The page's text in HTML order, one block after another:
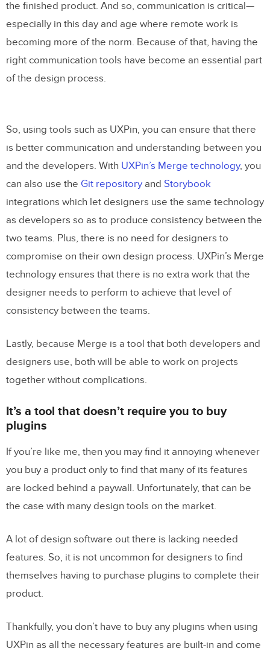
the finished product. And so, communication is critical—
especially in this day and age where remote work is
becoming more of the norm. Because of that, having the
right communication tools have become an essential part
of the design process.
So, using tools such as UXPin, you can ensure that there
is better communication and understanding between you
and the developers. With UXPin’s Merge technology, you
can also use the Git repository and Storybook
integrations which let designers use the same technology
as developers so as to produce consistency between the
two teams. Plus, there is no need for designers to
compromise on their own design process. UXPin’s Merge
technology ensures that there is no extra work that the
designer needs to perform to achieve that level of
consistency between the teams.
Lastly, because Merge is a tool that both developers and
designers use, both will be able to work on projects
together without complications.
It’s a tool that doesn’t require you to buy
plugins
If you’re like me, then you may find it annoying whenever
you buy a product only to find that many of its features
are locked behind a paywall. Unfortunately, that can be
the case with many design tools on the market.
A lot of design software out there is lacking needed
features. So, it is not uncommon for designers to find
themselves having to purchase plugins to complete their
product.
Thankfully, you don’t have to buy any plugins when using
UXPin as all the necessary features are built-in and come